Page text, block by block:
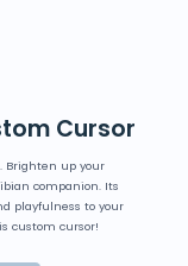
Cursor
Brighten up your
companion. Its
playfulness to your
custom cursor!